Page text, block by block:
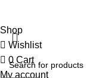
Shop
Wishlist
0 Cart
My account